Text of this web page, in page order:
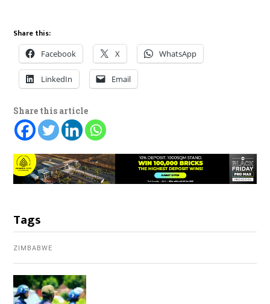
Share this:
Facebook X WhatsApp
LinkedIn Email
Share this article
Tags
ZIMBABWE